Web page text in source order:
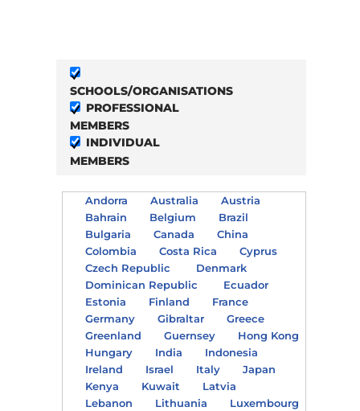
SCHOOLS/ORGANISATIONS
PROFESSIONAL
MEMBERS
INDIVIDUAL
MEMBERS
Andorra Australia
Austria
Bahrain
Belgium
Brazil
Bulgaria
Canada
China
Colombia
Costa Rica
Cyprus
Czech Republic
Denmark
Dominican Republic
Ecuador
Estonia
Finland
France
Germany
Gibraltar
Greece
Greenland
Guernsey
Hong Kong
Hungary
India
Indonesia
Ireland
Israel Italy
Japan
Kenya
Kuwait
Latvia
Lebanon
Lithuania
Luxembourg